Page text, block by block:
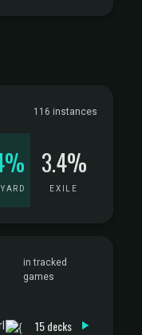
116 instances
3.4%
EXILE
in tracked
games
15 decks